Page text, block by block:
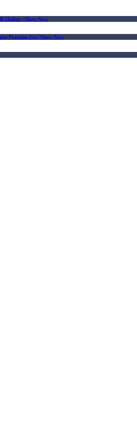
Online | Shop Now
Popping Up | Shop Now